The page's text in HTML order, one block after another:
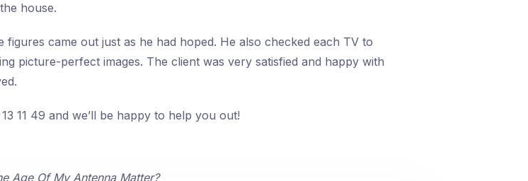
house.
came out just as he had hoped. He also checked each TV to
picture-perfect images. The client was very satisfied and happy with
11 49 and we’ll be happy to help you out!